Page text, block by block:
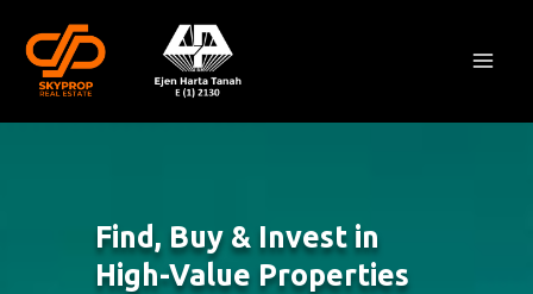
content
Find, Buy & Invest in
High-Value Properties